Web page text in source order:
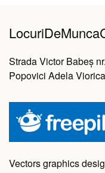
Strada Victor Babeș
Popovici Adela
Vectors graphics